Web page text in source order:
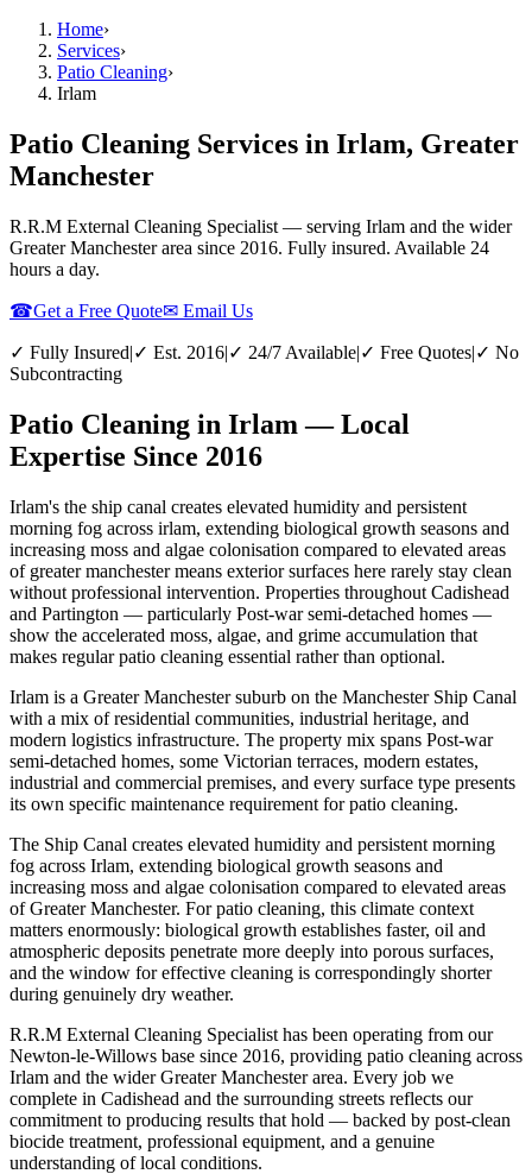
Home›
Services›
Patio Cleaning›
Irlam
Patio Cleaning Services in Irlam, Greater
Manchester
R.R.M External Cleaning Specialist — serving Irlam and the wider
Greater Manchesterarea since 2016. Fully insured. Available 24
hours a day.
☎Get a Free Quote✉ Email Us
✓ Fully Insured|✓ Est. 2016|✓ 24/7 Available|✓ Free Quotes|✓ No
Subcontracting
Patio Cleaning in Irlam — Local
Expertise Since 2016
Irlam's the ship canal creates elevated humidity and persistent
morning fog across irlam, extending biological growth seasons and
increasing moss and algae colonisation compared to elevated areas
of greater manchester means exterior surfaces here rarely stay clean
without professional intervention. Properties throughout Cadishead
and Partington — particularly Post-war semi-detached homes —
show the accelerated moss, algae, and grime accumulation that
makes regular patio cleaning essential rather than optional.
Irlam is a Greater Manchester suburb on the Manchester Ship Canal
with a mix of residential communities, industrial heritage, and
modern logistics infrastructure. The property mix spans Post-war
semi-detached homes, some Victorian terraces, modern estates,
industrial and commercial premises, and every surface type presents
its own specific maintenance requirement for patio cleaning.
The Ship Canal creates elevated humidity and persistent morning
fog across Irlam, extending biological growth seasons and
increasing moss and algae colonisation compared to elevated areas
of Greater Manchester. For patio cleaning, this climate context
matters enormously: biological growth establishes faster, oil and
atmospheric deposits penetrate more deeply into porous surfaces,
and the window for effective cleaning is correspondingly shorter
during genuinely dry weather.
R.R.M External Cleaning Specialist has been operating from our
Newton-le-Willows base since 2016, providing patio cleaning across
Irlam and the wider Greater Manchester area. Every job we
complete in Cadishead and the surrounding streets reflects our
commitment to producing results that hold — backed by post-clean
biocide treatment, professional equipment, and a genuine
understanding of local conditions.